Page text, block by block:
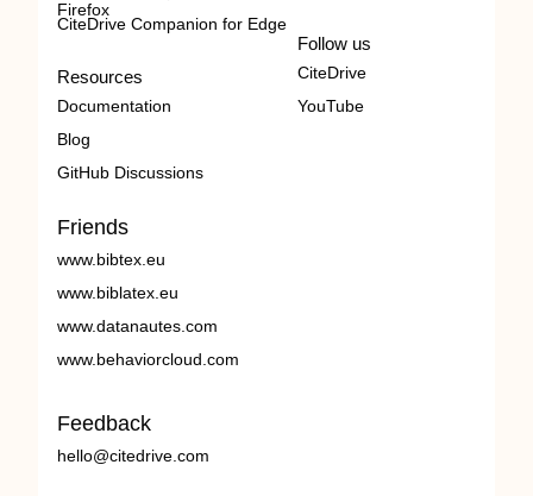
Firefox
CiteDrive Companion for Edge
Resources
Documentation
Blog
GitHub Discussions
Follow us
CiteDrive
YouTube
Friends
www.bibtex.eu
www.biblatex.eu
www.datanautes.com
www.behaviorcloud.com
Feedback
hello@citedrive.com